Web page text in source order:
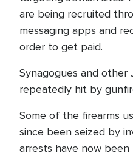
are being recruited
messaging apps and
order to get paid.
Synagogues and other
repeatedly hit by
Some of the firearms
since been seized by
arrests have now been